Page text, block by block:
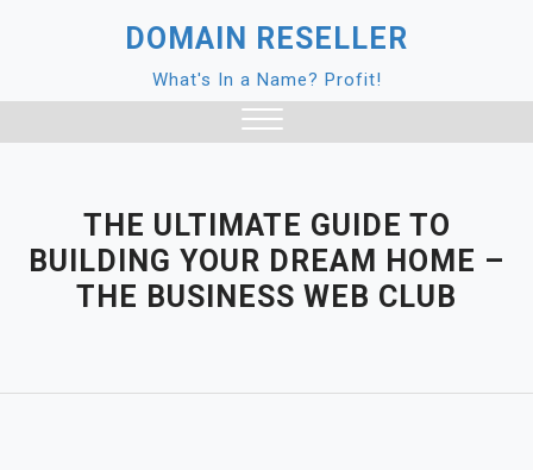
DOMAIN RESELLER
What's In a Name? Profit!
THE ULTIMATE GUIDE TO
BUILDING YOUR DREAM HOME –
THE BUSINESS WEB CLUB